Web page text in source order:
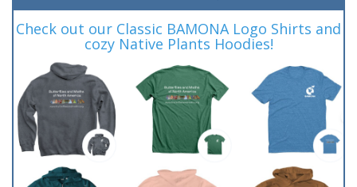
Check out our Classic BAMONA Logo Shirts and
cozy Native Plants Hoodies!